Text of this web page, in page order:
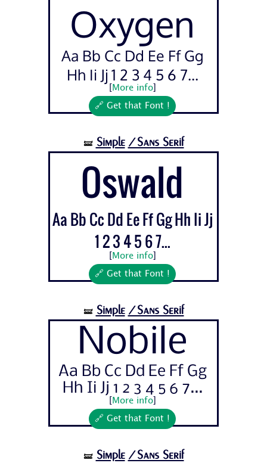
Oxygen
Aa Bb Cc Dd Ee Ff Gg
Hh Ii Jj 1 2 3 4 5 6 7...
More info]
🔗 Get that Font !
🝛 Simple /Sans Serif
Oswald
Aa Bb Cc Dd Ee Ff Gg Hh Ii Jj
1 2 3 4 5 6 7...
More info]
🔗 Get that Font !
🝛 Simple /Sans Serif
Nobile
Aa Bb Cc Dd Ee Ff Gg
Hh Ii Jj 1 2 3 4 5 6 7...
More info]
🔗 Get that Font !
🝛 Simple /Sans Serif